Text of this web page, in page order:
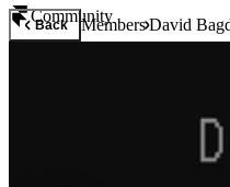
Community
Back MembersDavid